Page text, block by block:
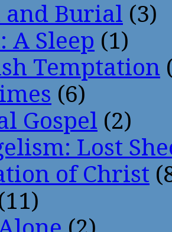
and Burial (3)
A Sleep (1)
Temptation
(6)
Gospel (2)
Lost
of Christ